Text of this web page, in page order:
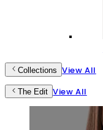
Collections View All
The Edit View All